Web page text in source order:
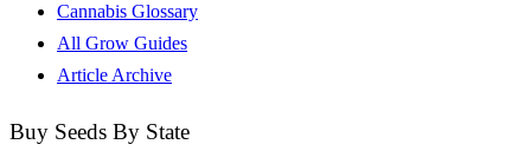
Cannabis Glossary
All Grow Guides
Article Archive
Buy Seeds By State